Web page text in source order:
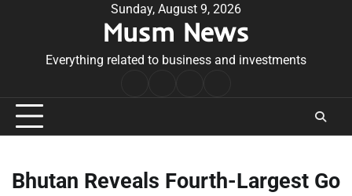
Sunday, August 9, 2026
Musm News
Everything related to business and investments
Conditions
Bhutan Reveals Fourth-Largest Go